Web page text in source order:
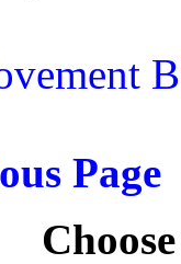
Page